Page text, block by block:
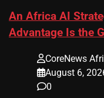
An Africa AI
Advantage Is the
CoreNews
August 6,
0